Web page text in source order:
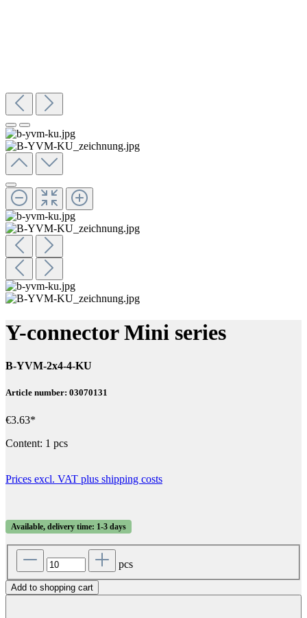
Y-connector Mini series
B-YVM-2x4-4-KU
Article number: 03070131
€3.63*
Content: 1 pcs
Prices excl. VAT plus shipping costs
Available, delivery time: 1-3 days
pcs
Add to shopping cart